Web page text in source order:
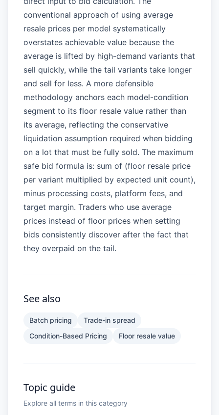
conventional approach of using average
resale prices per model systematically
overstates achievable value because the
average is lifted by high-demand variants that
sell quickly, while the tail variants take longer
and sell for less. A more defensible
methodology anchors each model-condition
segment to its floor resale value rather than
its average, reflecting the conservative
liquidation assumption required when bidding
on a lot that must be fully sold. The maximum
safe bid formula is: sum of (floor resale price
per variant multiplied by expected unit count),
minus processing costs, platform fees, and
target margin. Traders who use average
prices instead of floor prices when setting
bids consistently discover after the fact that
they overpaid on the tail.
See also
Batch pricing
Trade-in spread
Condition-Based Pricing
Floor resale value
Topic guide
Explore all terms in this category